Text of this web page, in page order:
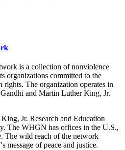
is a collection of nonviolence
organizations committed to the
The organization operates in
and Martin Luther King, Jr.
Jr. Research and Education
The WHGN has offices in the U.S.,
The wild reach of the network
message of peace and justice.